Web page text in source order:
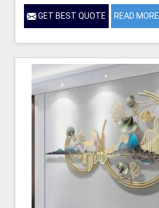
GET BEST QUOTE READ MORE